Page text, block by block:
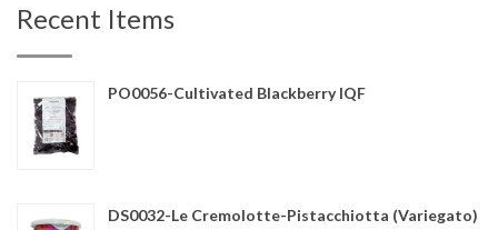
Recent Items
PO0056-Cultivated Blackberry IQF
DS0032-Le Cremolotte-Pistacchiotta (Variegato)